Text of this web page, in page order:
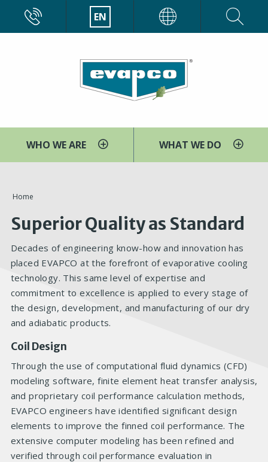
main
EN
WHO WE ARE WHAT WE DO
You
are
here
Home
Superior Quality as Standard
Decades of engineering know-how and innovation has
placed EVAPCO at the forefront of evaporative cooling
technology. This same level of expertise and
commitment to excellence is applied to every stage of
the design, development, and manufacturing of our dry
and adiabatic products.
Coil Design
Through the use of computational fluid dynamics (CFD)
modeling software, finite element heat transfer analysis,
and proprietary coil performance calculation methods,
EVAPCO engineers have identified significant design
elements to improve the finned coil performance. The
extensive computer modeling has been refined and
verified through coil performance evaluation in